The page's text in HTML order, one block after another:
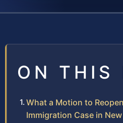
ON THIS
What a Motion to
Immigration Case in